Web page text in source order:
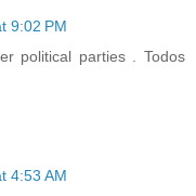
9:02 PM
political parties . Todos
4:53 AM